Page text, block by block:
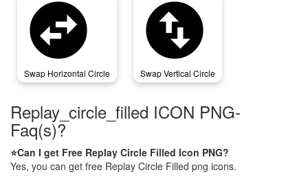
swap_horizontal_circle
Swap Horizontal Circle
swap_vertical_circle
Swap Vertical Circle
Replay_circle_filled ICON PNG-
Faq(s)?
⭐Can I get Free Replay Circle Filled Icon PNG?
Yes, you can get free Replay Circle Filled png icons.